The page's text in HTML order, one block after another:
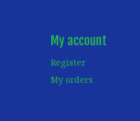
My account
Register
My orders